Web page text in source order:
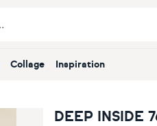
Collage Inspiration
DEEP INSIDE